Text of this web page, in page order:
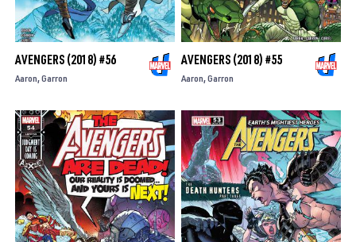
AVENGERS (2018) #56
Aaron Garron
AVENGERS (2018) #55
Aaron Garron